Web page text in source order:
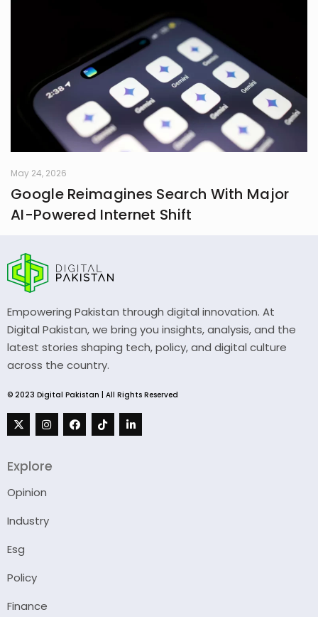
May 24, 2026
Google Reimagines Search With Major
AI-Powered Internet Shift
Empowering Pakistan through digital innovation. At
Digital Pakistan, we bring you insights, analysis, and the
latest stories shaping tech, policy, and digital culture
across the country.
© 2023 Digital Pakistan | All Rights Reserved
Explore
Opinion
Industry
Esg
Policy
Finance